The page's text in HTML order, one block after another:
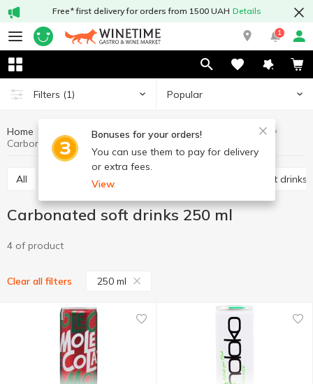
Free* first delivery for orders from 1500 UAH Details
1
Filters (1) Popular
Bonuses for your orders!
You can use them to pay for delivery
or extra fees.
View
Home Soft drinks
Carbonated soft drinks
All Carbonated soft drinks Non-carbonated soft drinks
Carbonated soft drinks 250 ml
4 of product
Clear all filters 250 ml